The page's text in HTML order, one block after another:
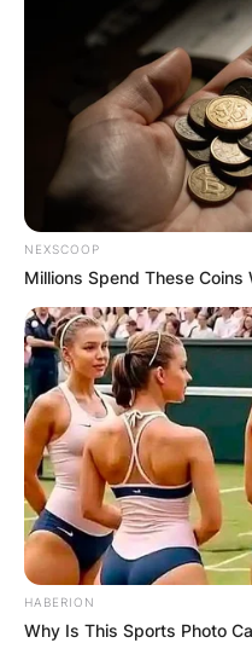
NEXSCOOP
Millions Spend These
HABERION
Why Is This Sports Photo